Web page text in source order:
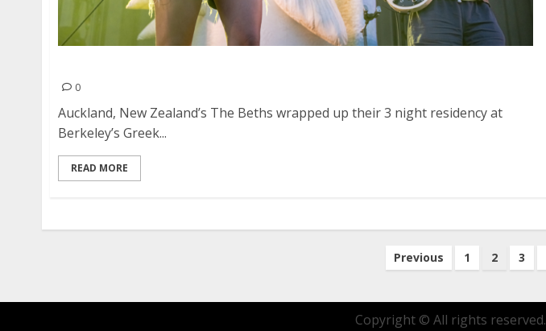
0
Auckland, New Zealand’s The Beths wrapped up their 3 night residency at
Berkeley’s Greek...
READ MORE
Previous 1 2 3
Copyright © All rights reserved.